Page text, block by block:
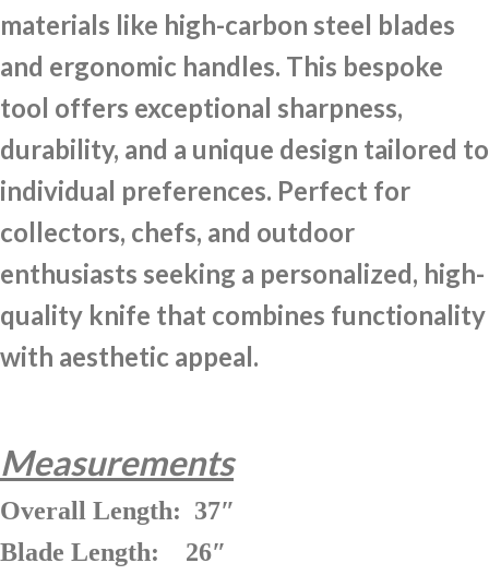
materials like high-carbon steel blades
and ergonomic handles. This bespoke
tool offers exceptional sharpness,
durability, and a unique design tailored to
individual preferences. Perfect for
collectors, chefs, and outdoor
enthusiasts seeking a personalized, high-
quality knife that combines functionality
with aesthetic appeal.
Measurements
Overall Length: 37″
Blade Length: 26″